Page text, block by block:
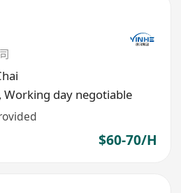
day negotiable
$60-70/H